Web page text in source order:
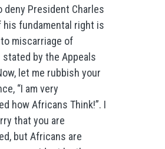
deny President Charles
his fundamental right is
miscarriage of
by the Appeals
let me rubbish your
“I am very
how Africans Think!”. I
that you are
but Africans are